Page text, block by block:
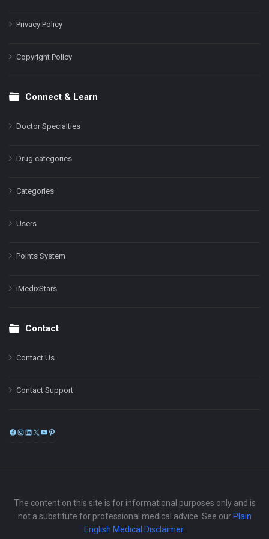
Privacy Policy
Copyright Policy
Connect & Learn
Doctor Specialties
Drug categories
Categories
Users
Points System
iMedixStars
Contact
Contact Us
Contact Support
Facebook
Instagram
LinkedIn
X
The content on this site is for informational purposes only and is
not a substitute for professional medical advice. See our Plain
English Medical Disclaimer.